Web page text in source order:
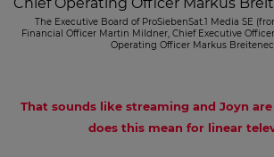
The Executive Board of ProSiebenSat.1 Media SE
Financial Officer Martin Mildner, Chief Executive
Operating Officer Markus
That sounds like streaming and Joyn
does this mean for linear